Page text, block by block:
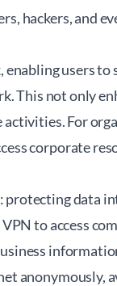
hackers, and
users to
This not only
For
corporate
protecting data
to access
anonymously,